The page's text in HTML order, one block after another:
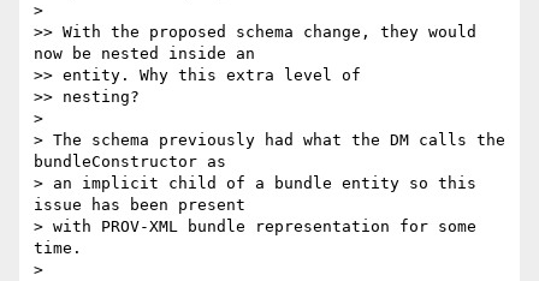
>
>> With the proposed schema change, they would
now be nested inside an
>> entity. Why this extra level of
>> nesting?
>
> The schema previously had what the DM calls the
bundleConstructor as
> an implicit child of a bundle entity so this
issue has been present
> with PROV-XML bundle representation for some
time.
>